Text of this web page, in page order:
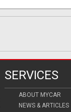
SERVICES
ABOUT MYCAR
NEWS & ARTICLES